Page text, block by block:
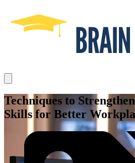
Techniques to
Skills for Better